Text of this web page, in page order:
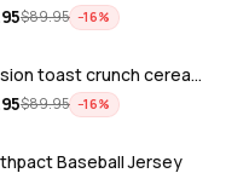
$89.95 −16%
ADD
Excision toast crunch cereal killer t-…
$89.95 −16%
ADD
Baseball Jersey